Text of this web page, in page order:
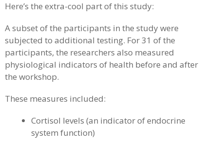
Here’s the extra-cool part of this study:
A subset of the participants in the study were
subjected to additional testing. For 31 of the
participants, the researchers also measured
physiological indicators of health before and after
the workshop.
These measures included:
Cortisol levels (an indicator of endocrine
system function)